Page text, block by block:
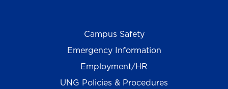
Campus Safety
Emergency Information
Employment/HR
UNG Policies & Procedures